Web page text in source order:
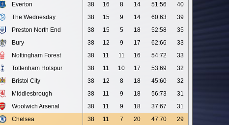
Everton 38 16 8 14 51:56
40
The Wednesday 38 15 9 14 60:63
39
Preston North End 38 15 5 18 52:58
35
Bury 38 12 9 17 62:66
33
Nottingham Forest 38 11 11 16 54:72
33
Tottenham Hotspur 38 11 10 17 53:69
32
Bristol City 38 12 8 18 45:60
32
Middlesbrough 38 11 9 18 56:73
31
Woolwich Arsenal 38 11 9 18 37:67
31
Chelsea 38 11 7 20 47:70
29